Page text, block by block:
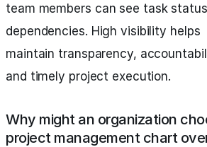
team members can see task
dependencies. High visibility helps
maintain transparency,
and timely project execution.
Why might an organization
project management chart